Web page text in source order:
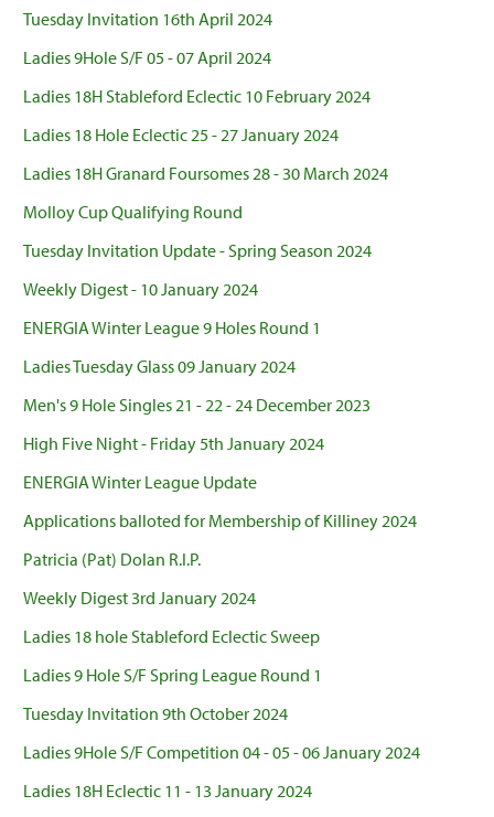
Tuesday Invitation 16th April 2024
Ladies 9Hole S/F 05 - 07 April 2024
Ladies 18H Stableford Eclectic 10 February 2024
Ladies 18 Hole Eclectic 25 - 27 January 2024
Ladies 18H Granard Foursomes 28 - 30 March 2024
Molloy Cup Qualifying Round
Tuesday Invitation Update - Spring Season 2024
Weekly Digest - 10 January 2024
ENERGIA Winter League 9 Holes Round 1
Ladies Tuesday Glass 09 January 2024
Men's 9 Hole Singles 21 - 22 - 24 December 2023
High Five Night - Friday 5th January 2024
ENERGIA Winter League Update
Applications balloted for Membership of Killiney 2024
Patricia (Pat) Dolan R.I.P.
Weekly Digest 3rd January 2024
Ladies 18 hole Stableford Eclectic Sweep
Ladies 9 Hole S/F Spring League Round 1
Tuesday Invitation 9th October 2024
Ladies 9Hole S/F Competition 04 - 05 - 06 January 2024
Ladies 18H Eclectic 11 - 13 January 2024